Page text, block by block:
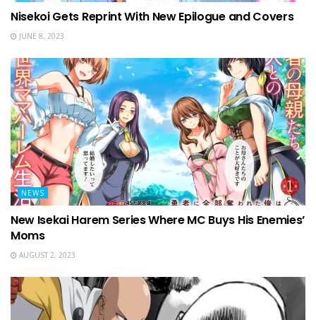
Nisekoi Gets Reprint With New Epilogue and Covers
JUNE 8, 2023
NEWS
New Isekai Harem Series Where MC Buys His Enemies’
Moms
AUGUST 2, 2023